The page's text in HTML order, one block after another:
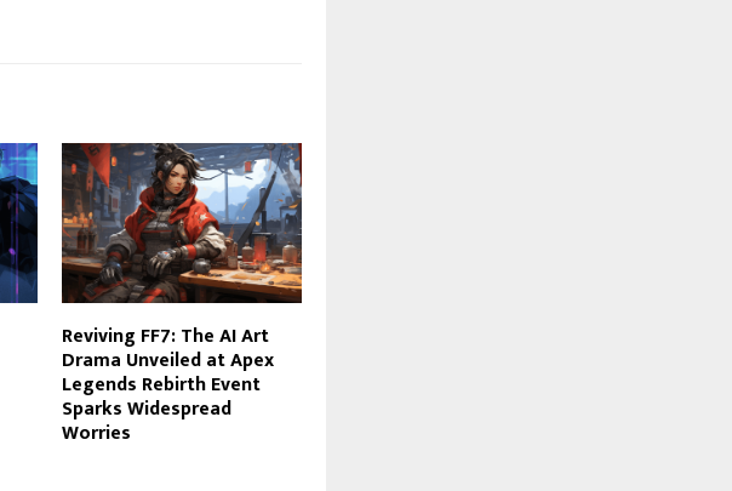
Reviving FF7: The AI Art
Drama Unveiled at Apex
Legends Rebirth Event
Sparks Widespread
Worries